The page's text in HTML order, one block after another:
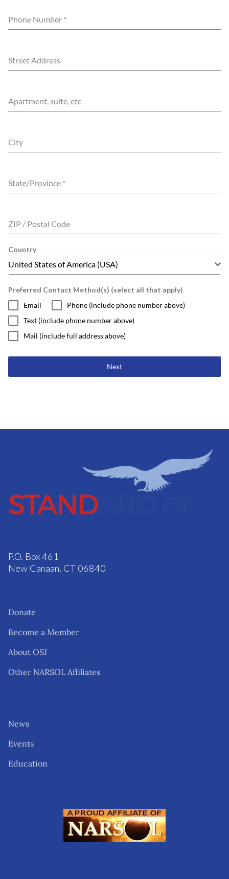
Phone Number *
Street Address
Apartment, suite, etc
City
State/Province *
ZIP / Postal Code
Country
United States of America (USA)
Preferred Contact Method(s) (select all that apply)
Email
Phone (include phone number above)
Text (include phone number above)
Mail (include full address above)
Next
P.O. Box 461
New Canaan, CT 06840
Donate
Become a Member
About OSJ
Other NARSOL Affiliates
News
Events
Education